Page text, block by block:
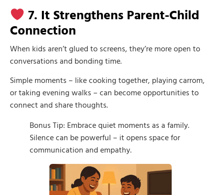
7. It Strengthens Parent-Child
Connection
When kids aren’t glued to screens, they’re more open to
conversations and bonding time.
Simple moments – like cooking together, playing carrom,
or taking evening walks – can become opportunities to
connect and share thoughts.
Bonus Tip: Embrace quiet moments as a family.
Silence can be powerful – it opens space for
communication and empathy.